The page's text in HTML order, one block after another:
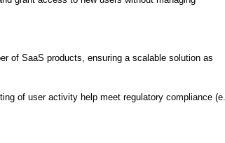
of SaaS products, ensuring a scalable solution as
of user activity help meet regulatory compliance